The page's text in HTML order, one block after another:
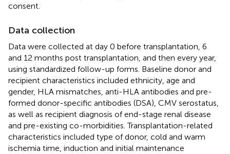
consent.
Data collection
Data were collected at day 0 before transplantation, 6
and 12 months post transplantation, and then every year,
using standardized follow-up forms. Baseline donor and
recipient characteristics included ethnicity, age and
gender, HLA mismatches, anti-HLA antibodies and pre-
formed donor-specific antibodies (DSA), CMV serostatus,
as well as recipient diagnosis of end-stage renal disease
and pre-existing co-morbidities. Transplantation-related
characteristics included type of donor, cold and warm
ischemia time, induction and initial maintenance